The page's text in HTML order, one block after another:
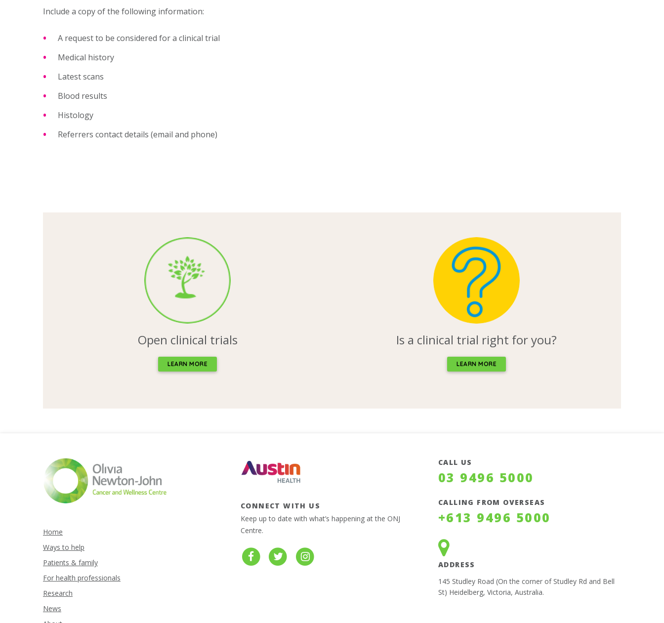
Include a copy of the following information:
A request to be considered for a clinical trial
Medical history
Latest scans
Blood results
Histology
Referrers contact details (email and phone)
Open clinical trials
LEARN MORE
Is a clinical trial right for you?
LEARN MORE
Home
Ways to help
Patients & family
For health professionals
Research
News
CONNECT WITH US
Keep up to date with what’s happening at the ONJ
Centre.
CALL US
03 9496 5000
CALLING FROM OVERSEAS
+613 9496 5000
ADDRESS
145 Studley Road (On the corner of Studley Rd and Bell
St) Heidelberg, Victoria, Australia.